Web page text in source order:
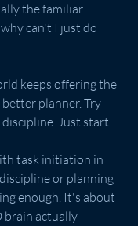
the familiar
can't I just do
keeps offering the
better planner. Try
Just start.
task initiation in
or planning
enough. It's about
brain actually